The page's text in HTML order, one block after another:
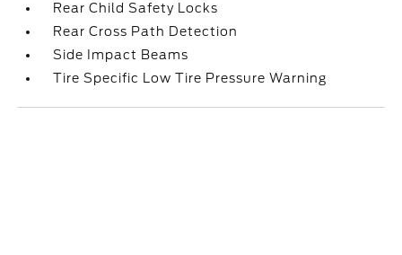
Rear Child Safety Locks
Rear Cross Path Detection
Side Impact Beams
Tire Specific Low Tire Pressure Warning